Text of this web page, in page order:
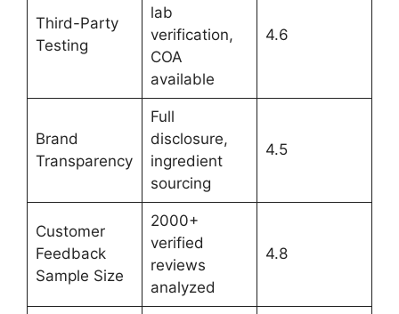
Third-Party
Testing
lab
verification,
COA
available
4.6
Brand
Transparency
Full
disclosure,
ingredient
sourcing
4.5
Customer
Feedback
Sample Size
2000+
verified
reviews
analyzed
4.8